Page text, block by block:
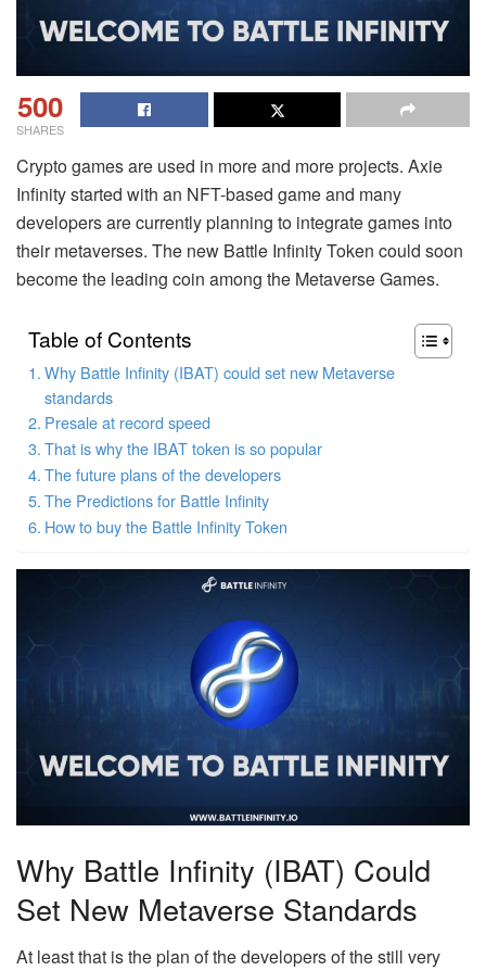
500
SHARES
Crypto games are used in more and more projects. Axie
Infinity started with an NFT-based game and many
developers are currently planning to integrate games into
their metaverses. The new Battle Infinity Token could soon
become the leading coin among the Metaverse Games.
Table of Contents
Why Battle Infinity (IBAT) could set new Metaverse
standards
Presale at record speed
That is why the IBAT token is so popular
The future plans of the developers
The Predictions for Battle Infinity
How to buy the Battle Infinity Token
Why Battle Infinity (IBAT) Could
Set New Metaverse Standards
At least that is the plan of the developers of the still very